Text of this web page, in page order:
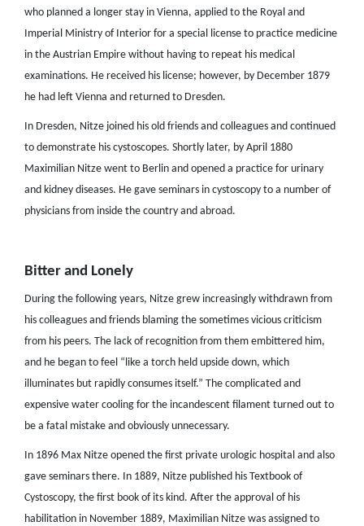
who planned a longer stay in Vienna, applied to the Royal and
Imperial Ministry of Interior for a special license to practice medicine
in the Austrian Empire without having to repeat his medical
examinations. He received his license; however, by December 1879
he had left Vienna and returned to Dresden.
In Dresden, Nitze joined his old friends and colleagues and continued
to demonstrate his cystoscopes. Shortly later, by April 1880
Maximilian Nitze went to Berlin and opened a practice for urinary
and kidney diseases. He gave seminars in cystoscopy to a number of
physicians from inside the country and abroad.
Bitter and Lonely
During the following years, Nitze grew increasingly withdrawn from
his colleagues and friends blaming the sometimes vicious criticism
from his peers. The lack of recognition from them embittered him,
and he began to feel “like a torch held upside down, which
illuminates but rapidly consumes itself.” The complicated and
expensive water cooling for the incandescent filament turned out to
be a fatal mistake and obviously unnecessary.
In 1896 Max Nitze opened the first private urologic hospital and also
gave seminars there. In 1889, Nitze published his Textbook of
Cystoscopy, the first book of its kind. After the approval of his
habilitation in November 1889, Maximilian Nitze was assigned to